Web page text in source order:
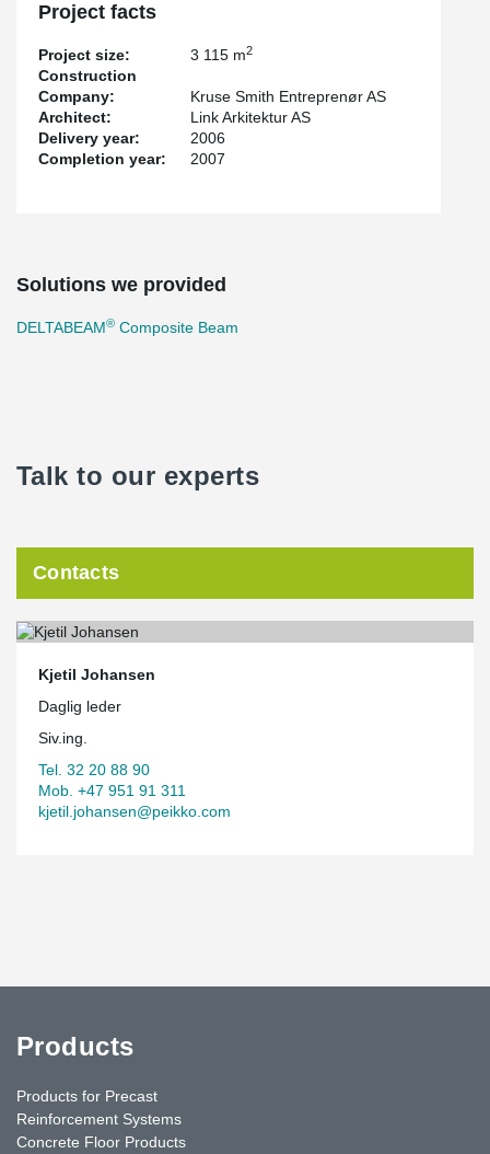
Project facts
Project size: 3 115 m2
Construction
Company:
Kruse Smith Entreprenør AS
Architect:
Link Arkitektur AS
Delivery year:
2006
Completion year:
2007
Solutions we provided
DELTABEAM® Composite Beam
Talk to our experts
Contacts
Kjetil Johansen
Daglig leder
Siv.ing.
Tel. 32 20 88 90
Mob. +47 951 91 311
kjetil.johansen@peikko.com
Products
Products for Precast
Reinforcement Systems
Concrete Floor Products